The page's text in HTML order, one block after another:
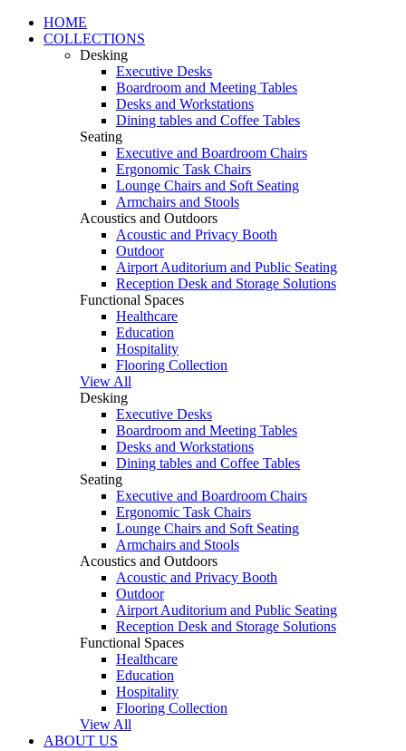
HOME
COLLECTIONS
Desking
Executive Desks
Boardroom and Meeting Tables
Desks and Workstations
Dining tables and Coffee Tables
Seating
Executive and Boardroom Chairs
Ergonomic Task Chairs
Lounge Chairs and Soft Seating
Armchairs and Stools
Acoustics and Outdoors
Acoustic and Privacy Booth
Outdoor
Airport Auditorium and Public Seating
Reception Desk and Storage Solutions
Functional Spaces
Healthcare
Education
Hospitality
Flooring Collection
View All
Desking
Executive Desks
Boardroom and Meeting Tables
Desks and Workstations
Dining tables and Coffee Tables
Seating
Executive and Boardroom Chairs
Ergonomic Task Chairs
Lounge Chairs and Soft Seating
Armchairs and Stools
Acoustics and Outdoors
Acoustic and Privacy Booth
Outdoor
Airport Auditorium and Public Seating
Reception Desk and Storage Solutions
Functional Spaces
Healthcare
Education
Hospitality
Flooring Collection
View All
ABOUT US